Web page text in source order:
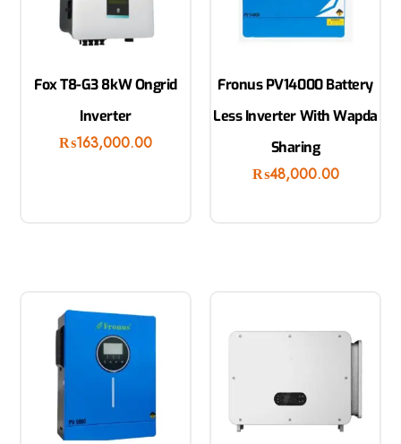
Fox T8-G3 8kW Ongrid
Inverter
₨163,000.00
Fronus PV14000 Battery
Less Inverter With Wapda
Sharing
₨48,000.00